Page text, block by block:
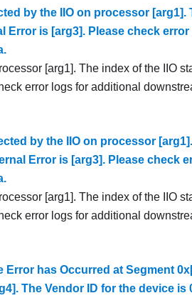
by the IIO on processor [arg1].
Error is [arg3]. Please check
[arg1]. The index of the IIO
error logs for additional
by the IIO on processor
Error is [arg3]. Please check
[arg1]. The index of the IIO
error logs for additional
Error has Occurred at Segment
The Vendor ID for the device is